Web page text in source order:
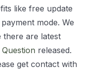
like free update
mode. We
there are latest
released.
get contact with